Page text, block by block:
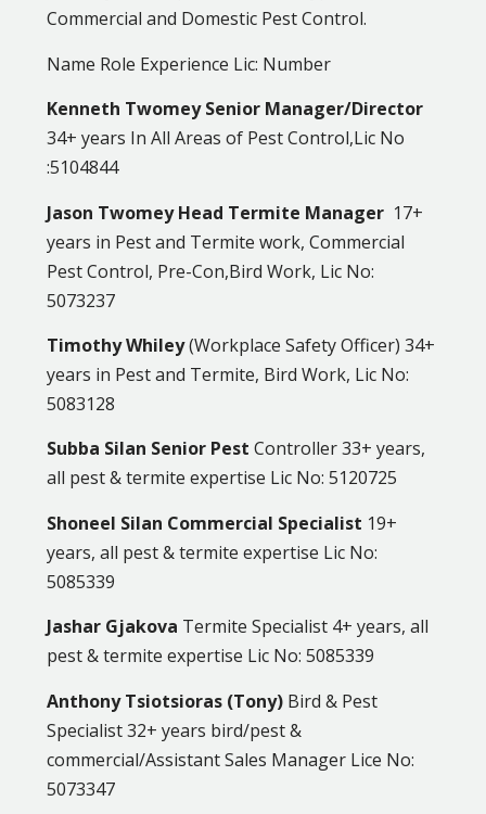
Commercial and Domestic Pest Control.
Name Role Experience Lic: Number
Kenneth Twomey Senior Manager/Director
34+ years In All Areas of Pest Control,Lic No
:5104844
Jason Twomey Head Termite Manager 17+
years in Pest and Termite work, Commercial
Pest Control, Pre-Con,Bird Work, Lic No:
5073237
Timothy Whiley(Workplace Safety Officer) 34+
years in Pest and Termite, Bird Work, Lic No:
5083128
Subba Silan Senior Pest Controller 33+ years,
all pest & termite expertise Lic No: 5120725
Shoneel Silan Commercial Specialist 19+
years, all pest & termite expertise Lic No:
5085339
Jashar Gjakova Termite Specialist 4+ years, all
pest & termite expertise Lic No: 5085339
Anthony Tsiotsioras (Tony) Bird & Pest
Specialist 32+ years bird/pest &
commercial/Assistant Sales Manager Lice No:
5073347